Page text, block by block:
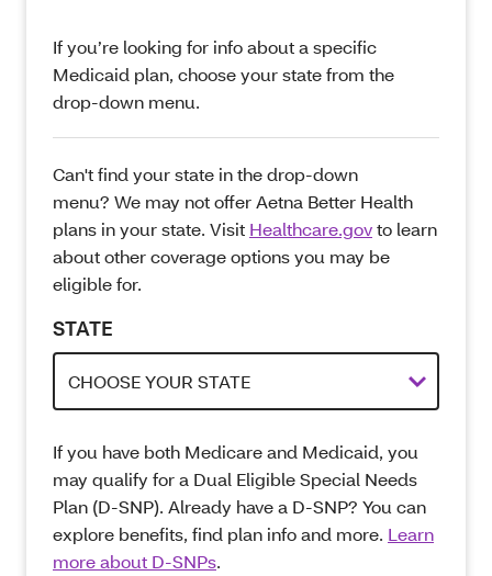
If you’re looking for info about a specific
Medicaid plan, choose your state from the
drop-down menu.
Can't find your state in the drop-down
menu? We may not offer Aetna Better Health
plans in your state. Visit Healthcare.govto learn
about other coverage options you may be
eligible for.
STATE
If you have both Medicare and Medicaid, you
may qualify for a Dual Eligible Special Needs
Plan (D-SNP). Already have a D-SNP? You can
explore benefits, find plan info and more. Learn
more about D-SNPs.